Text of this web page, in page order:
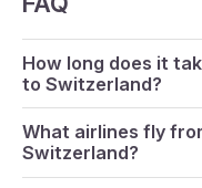
How long does it
to Switzerland?
What airlines fly
Switzerland?